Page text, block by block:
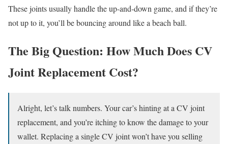
These joints usually handle the up-and-down game, and if they’re
not up to it, you’ll be bouncing around like a beach ball.
The Big Question: How Much Does CV
Joint Replacement Cost?
Alright, let’s talk numbers. Your car’s hinting at a CV joint
replacement, and you’re itching to know the damage to your
wallet. Replacing a single CV joint won’t have you selling